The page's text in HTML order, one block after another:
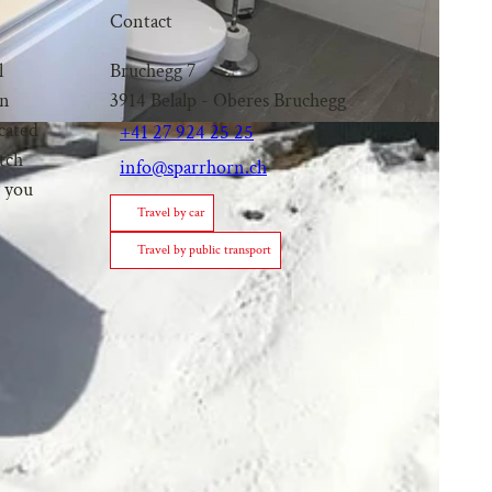
Contact
Bruchegg 7
3914 Belalp - Oberes Bruchegg
+41 27 924 25 25
info@sparrhorn.ch
Travel by car
Travel by public transport